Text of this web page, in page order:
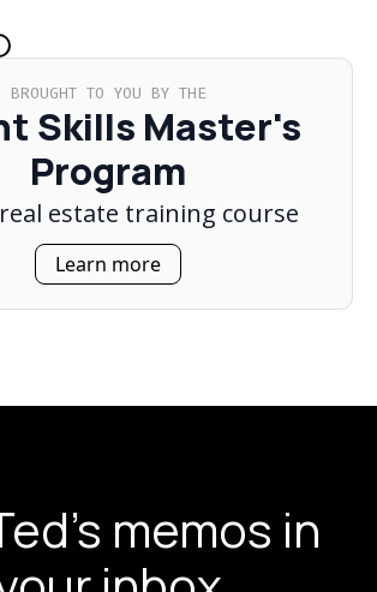
BROUGHT TO YOU BY THE
Skills Master's
Program
estate training course
Learn more
memos in